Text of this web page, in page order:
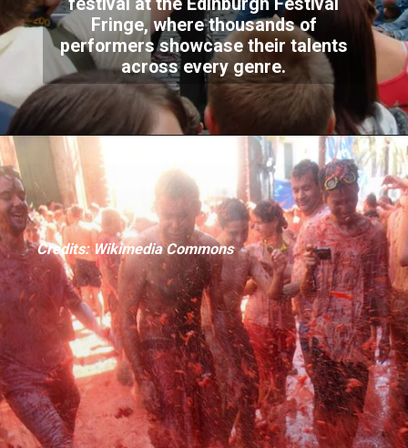
festival at the Edinburgh Festival
Fringe, where thousands of
performers showcase their talents
across every genre.
Credits: Wikimedia Commons